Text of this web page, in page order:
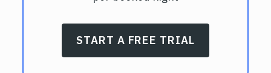
START A FREE TRIAL